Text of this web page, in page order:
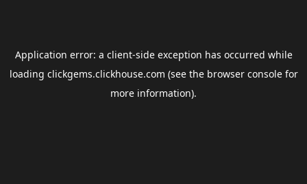
Application error: a client-side exception has occurred while
loading clickgems.clickhouse.com (see the browser consolefor
more information).